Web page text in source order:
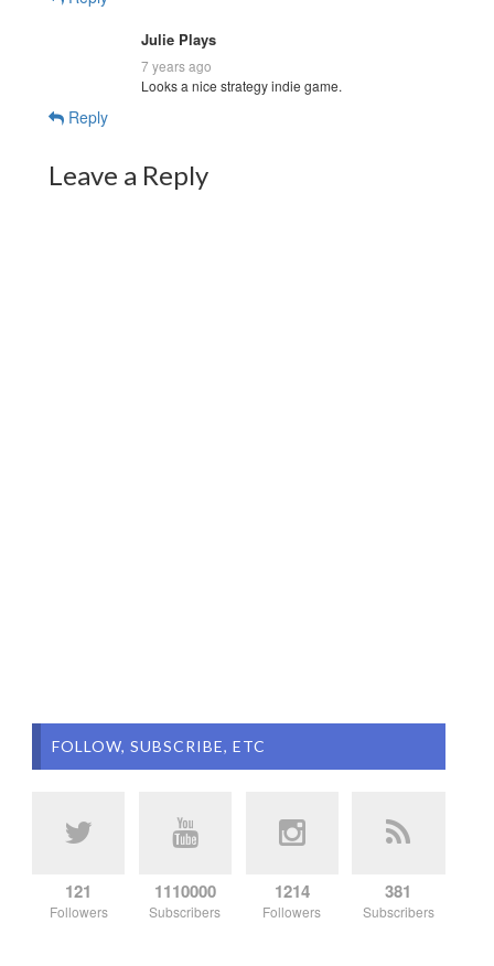
Julie Plays
7 years ago
Looks a nice strategy indie game.
Reply
Leave a Reply
FOLLOW, SUBSCRIBE, ETC
121
Followers
1110000
Subscribers
1214
Followers
381
Subscribers